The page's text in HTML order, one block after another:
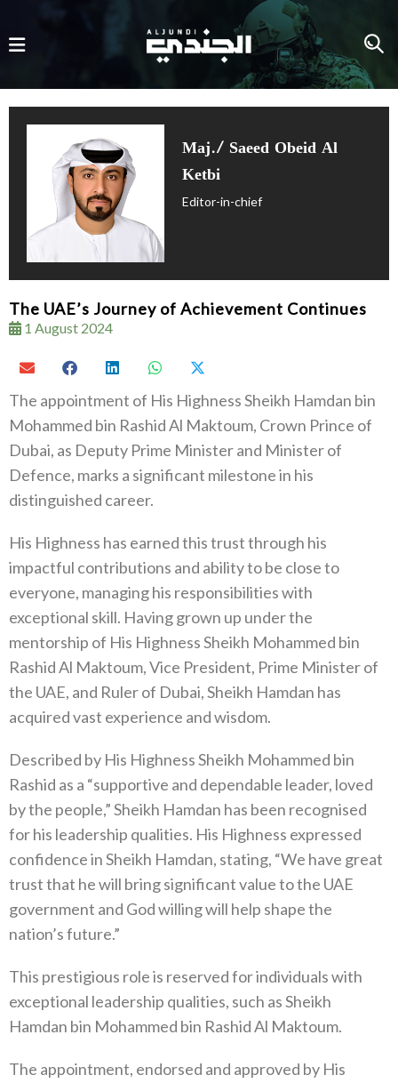
Maj./ Saeed Obeid Al
Ketbi
Editor-in-chief
The UAE’s Journey of Achievement Continues
1 August 2024
The appointment of His Highness Sheikh Hamdan bin
Mohammed bin Rashid Al Maktoum, Crown Prince of
Dubai, as Deputy Prime Minister and Minister of
Defence, marks a significant milestone in his
distinguished career.
His Highness has earned this trust through his
impactful contributions and ability to be close to
everyone, managing his responsibilities with
exceptional skill. Having grown up under the
mentorship of His Highness Sheikh Mohammed bin
Rashid Al Maktoum, Vice President, Prime Minister of
the UAE, and Ruler of Dubai, Sheikh Hamdan has
acquired vast experience and wisdom.
Described by His Highness Sheikh Mohammed bin
Rashid as a “supportive and dependable leader, loved
by the people,” Sheikh Hamdan has been recognised
for his leadership qualities. His Highness expressed
confidence in Sheikh Hamdan, stating, “We have great
trust that he will bring significant value to the UAE
government and God willing will help shape the
nation’s future.”
This prestigious role is reserved for individuals with
exceptional leadership qualities, such as Sheikh
Hamdan bin Mohammed bin Rashid Al Maktoum.
The appointment, endorsed and approved by His